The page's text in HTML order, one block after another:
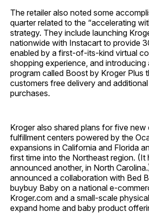
The retailer also noted some
quarter related to the “accelerating
strategy. They include launching
nationwide with Instacart to provide
enabled by a first-of-its-kind virtual
shopping experience, and introducing
program called Boost by Kroger Plus
customers free delivery and
purchases.
Kroger also shared plans for five new
fulfillment centers powered by the
expansions in California and Florida
first time into the Northeast region. (It
announced another, in North
announced a collaboration with Bed
buybuy Baby on a national e-
Kroger.com and a small-scale
expand home and baby product